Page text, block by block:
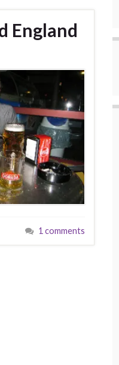
England
1 comments